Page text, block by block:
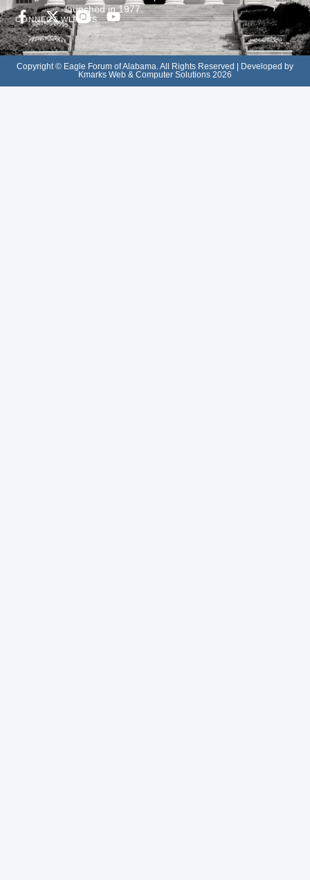
launched in 1977.
CONNECT WITH US
Copyright © Eagle Forum of Alabama. All Rights Reserved | Developed by
Kmarks Web & Computer Solutions 2026